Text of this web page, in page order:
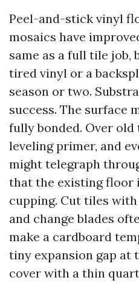
Peel-and-stick vinyl
mosaics have
same as a full tile job,
tired vinyl or a
season or two.
success. The surface
fully bonded. Over old
leveling primer, and
might telegraph
that the existing floor
cupping. Cut tiles
and change blades
make a cardboard
tiny expansion gap at
cover with a thin